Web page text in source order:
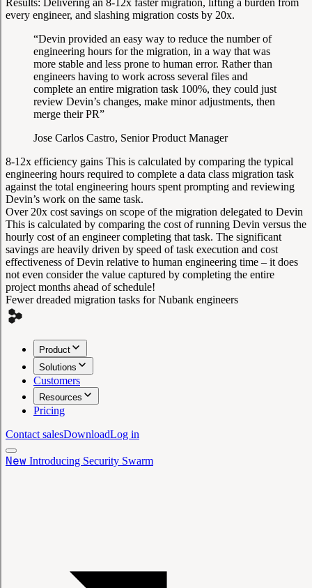
every engineer, and slashing migration costs by 20x.
“Devin provided an easy way to reduce the number of
engineering hours for the migration, in a way that was
more stable and less prone to human error. Rather than
engineers having to work across several files and
complete an entire migration task 100%, they could just
review Devin’s changes, make minor adjustments, then
merge their PR”
Jose Carlos Castro, Senior Product Manager
8-12x efficiency gains This is calculated by comparing the typical
engineering hours required to complete a data class migration task
against the total engineering hours spent prompting and reviewing
Devin’s work on the same task.
Over 20x cost savings on scope of the migration delegated to Devin
This is calculated by comparing the cost of running Devin versus the
hourly cost of an engineer completing that task. The significant
savings are heavily driven by speed of task execution and cost
effectiveness of Devin relative to human engineering time – it does
not even consider the value captured by completing the entire
project months ahead of schedule!
Fewer dreaded migration tasks for Nubank engineers
Product
Solutions
Customers
Resources
Pricing
Contact salesDownloadLog in
New Introducing Security Swarm